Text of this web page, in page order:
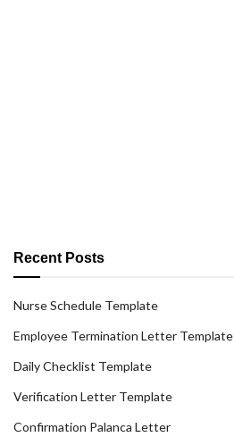
Recent Posts
Nurse Schedule Template
Employee Termination Letter Template
Daily Checklist Template
Verification Letter Template
Confirmation Palanca Letter